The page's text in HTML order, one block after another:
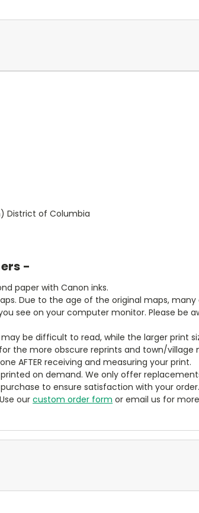
District of Columbia
-
paper with Canon inks.
Due to the age of the original maps,
see on your computer monitor. Please be
be difficult to read, while the larger print
the more obscure reprints and town/village
AFTER receiving and measuring your print.
on demand. We only offer
to ensure satisfaction with your order.
ourcustom order form or email us for